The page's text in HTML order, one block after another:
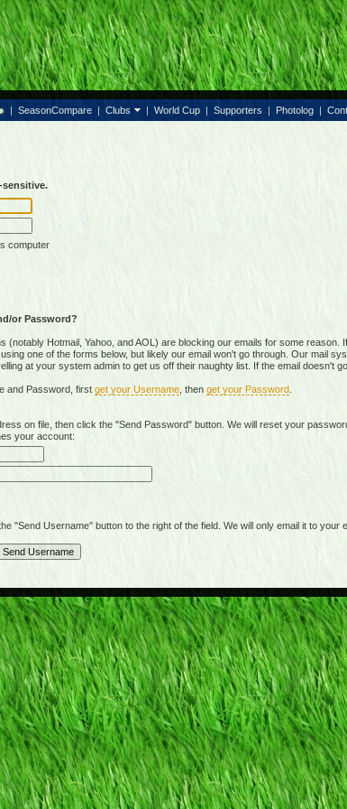
| SeasonCompare | Clubs | World Cup | Supporters | Photolog |
sensitive.
computer
or Password?
Hotmail, Yahoo, and AOL) are blocking our emails for some reason.
one of the forms below, but likely our email won't go through. Our mail
at your system admin to get us off their naughty list. If the email doesn't
and Password, first get your Username , then get your Password
on file, then click the "Send Password" button. We will reset your
your account:
Username" button to the right of the field. We will only email it to your